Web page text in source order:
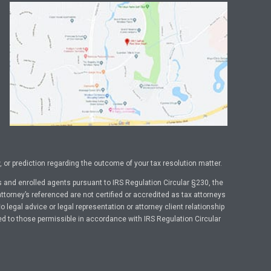
prediction regarding the outcome of your tax resolution matter.
enrolled agents pursuant to IRS Regulation Circular §230, the
referenced are not certified or accredited as tax attorneys
legal advice or legal representation or attorney client relationship
to those permissible in accordance with IRS Regulation Circular